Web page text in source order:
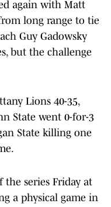
again with Matt
long range to tie
Guy Gadowsky
but the challenge
Lions 40-35,
State went 0-for-3
State killing one
the series Friday at
a physical game in